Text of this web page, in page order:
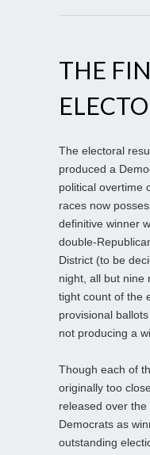
THE
The electoral
produced a
political overtime
races now
definitive winner
double-
District (to be
night, all but nine
tight count of the
provisional
not producing a
Though each of
originally too
released over
Democrats as
outstanding